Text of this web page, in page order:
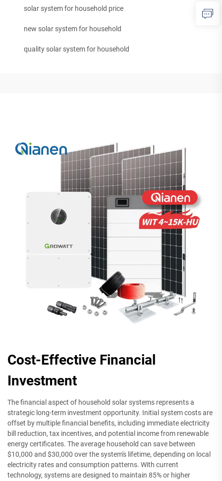
solar system for household price
new solar system for household
quality solar system for household
Cost-Effective Financial
Investment
The financial aspect of household solar systems represents a
strategic long-term investment opportunity. Initial system costs are
offset by multiple financial benefits, including immediate electricity
bill reduction, tax incentives, and potential income from renewable
energy certificates. The average household can save between
$10,000 and $30,000 over the system's lifetime, depending on local
electricity rates and consumption patterns. With current
technology, systems are designed to maintain 85% or higher